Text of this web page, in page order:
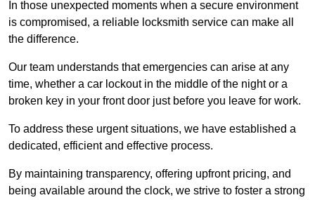
In those unexpected moments when a secure environment
is compromised, a reliable locksmith service can make all
the difference.
Our team understands that emergencies can arise at any
time, whether a car lockout in the middle of the night or a
broken key in your front door just before you leave for work.
To address these urgent situations, we have established a
dedicated, efficient and effective process.
By maintaining transparency, offering upfront pricing, and
being available around the clock, we strive to foster a strong